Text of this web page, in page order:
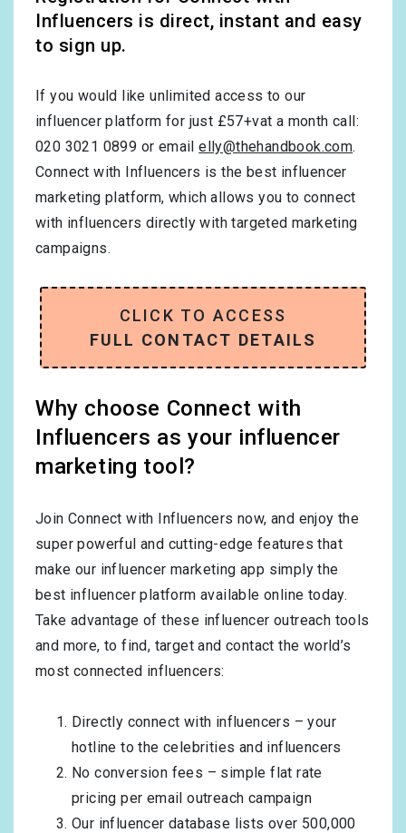
Influencers is direct, instant and easy
to sign up.
If you would like unlimited access to our
influencer platform for just £57+vat a month call:
020 3021 0899 or emailelly@thehandbook.com.
Connect with Influencers is the best influencer
marketing platform, which allows you to connect
with influencers directly with targeted marketing
campaigns.
CLICK TO ACCESS
FULL CONTACT DETAILS
Why choose Connect with
Influencers as your influencer
marketing tool?
Join Connect with Influencers now, and enjoy the
super powerful and cutting-edge features that
make our influencer marketing app simply the
best influencer platform available online today.
Take advantage of these influencer outreach tools
and more, to find, target and contact the world’s
most connected influencers:
Directly connect with influencers – your
hotline to the celebrities and influencers
No conversion fees – simple flat rate
pricing per email outreach campaign
Our influencer database lists over 500,000